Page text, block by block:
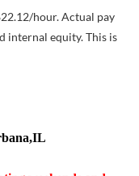
hour. Actual pay
internal equity. This is